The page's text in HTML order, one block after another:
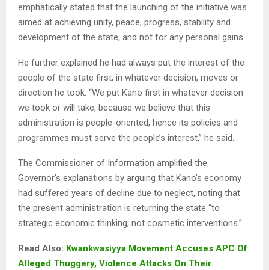
emphatically stated that the launching of the initiative was
aimed at achieving unity, peace, progress, stability and
development of the state, and not for any personal gains.
He further explained he had always put the interest of the
people of the state first, in whatever decision, moves or
direction he took. “We put Kano first in whatever decision
we took or will take, because we believe that this
administration is people-oriented, hence its policies and
programmes must serve the people’s interest,” he said.
The Commissioner of Information amplified the
Governor’s explanations by arguing that Kano’s economy
had suffered years of decline due to neglect, noting that
the present administration is returning the state “to
strategic economic thinking, not cosmetic interventions.”
Read Also: Kwankwasiyya Movement Accuses APC Of
Alleged Thuggery, Violence Attacks On Their